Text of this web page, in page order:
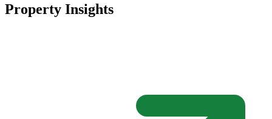
Property Insights